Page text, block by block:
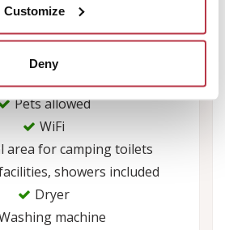
Customize
Deny
Services
Pets allowed
WiFi
area for camping toilets
showers included
Dryer
machine